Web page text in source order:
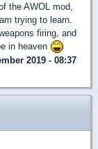
the AWOL mod,
trying to learn.
firing, and
in heaven
2019 - 08:37